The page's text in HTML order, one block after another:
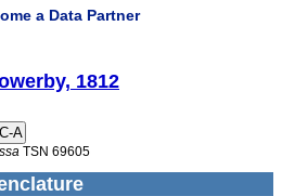
a Data Partner
1812
TSN 69605